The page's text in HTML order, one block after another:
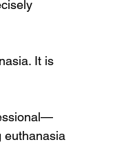
It is
euthanasia